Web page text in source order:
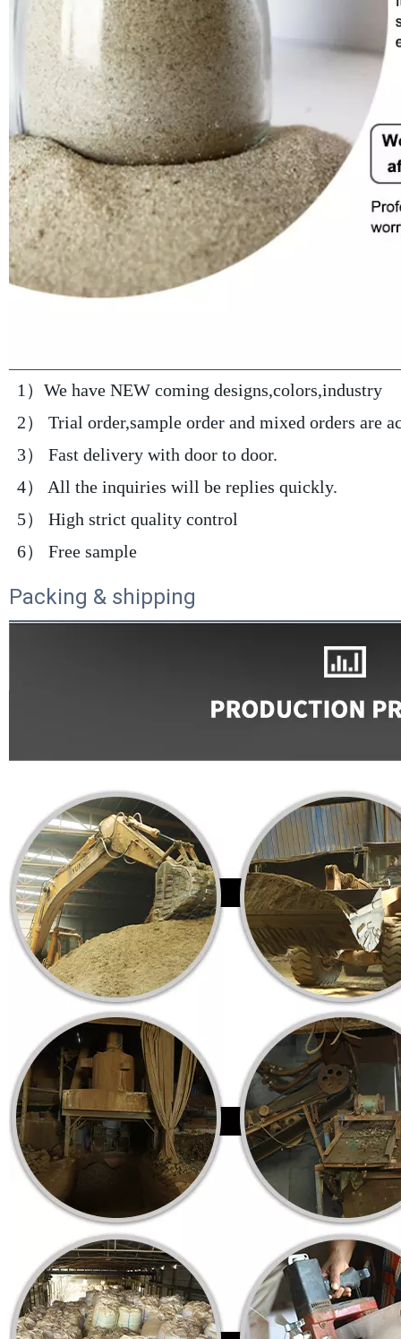
1）We have NEW coming designs,colors,industry
2） Trial order,sample order and mixed orders are
3） Fast delivery with door to door.
4） All the inquiries will be replies quickly.
5） High strict quality control
6） Free sample
Packing & shipping